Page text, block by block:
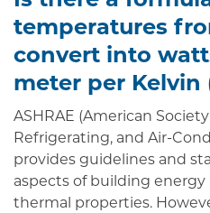
temperatures
convert into
meter per Kelvin
ASHRAE (American
Refrigerating, and Air-
provides guidelines and
aspects of building
thermal properties.